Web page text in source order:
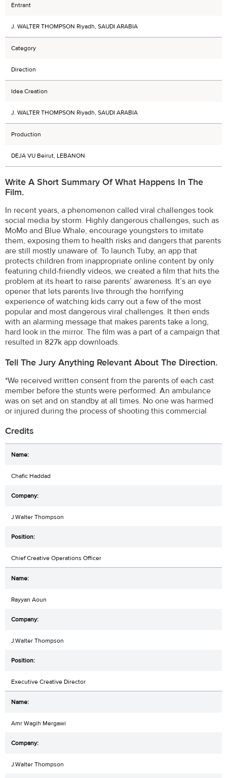
Entrant
J. WALTER THOMPSON Riyadh, SAUDI ARABIA
Category
Direction
Idea Creation
J. WALTER THOMPSON Riyadh, SAUDI ARABIA
Production
DEJA VU Beirut, LEBANON
Write A Short Summary Of What Happens In The
Film.
In recent years, a phenomenon called viral challenges took
social media by storm. Highly dangerous challenges, such as
MoMo and Blue Whale, encourage youngsters to imitate
them, exposing them to health risks and dangers that parents
are still mostly unaware of. To launch Tuby, an app that
protects children from inappropriate online content by only
featuring child-friendly videos, we created a film that hits the
problem at its heart to raise parents’ awareness. It’s an eye
opener that lets parents live through the horrifying
experience of watching kids carry out a few of the most
popular and most dangerous viral challenges. It then ends
with an alarming message that makes parents take a long,
hard look in the mirror. The film was a part of a campaign that
resulted in 827k app downloads.
Tell The Jury Anything Relevant About The Direction.
*We received written consent from the parents of each cast
member before the stunts were performed. An ambulance
was on set and on standby at all times. No one was harmed
or injured during the process of shooting this commercial
Credits
Chafic Haddad
J.Walter Thompson
Chief Creative Operations Officer
Rayyan Aoun
J.Walter Thompson
Executive Creative Director
Amr Wagih Mergawi
J.Walter Thompson